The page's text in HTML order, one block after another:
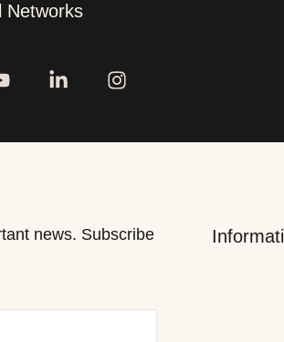
Networks
news. Subscribe